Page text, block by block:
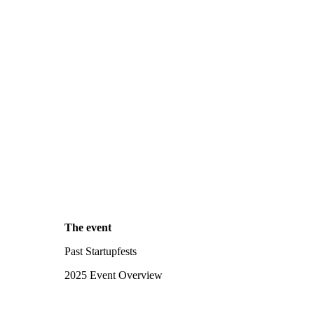
The event
Past Startupfests
2025 Event Overview